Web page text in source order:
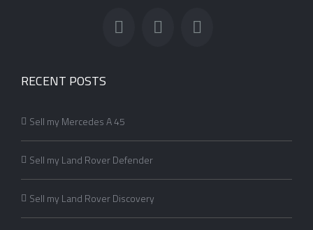
RECENT POSTS
Sell my Mercedes A 45
Sell my Land Rover Defender
Sell my Land Rover Discovery